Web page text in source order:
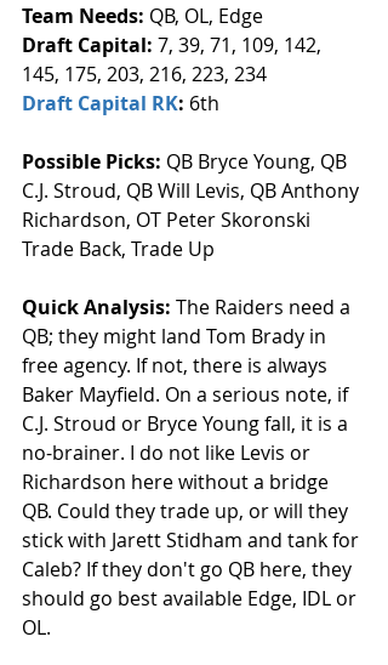
Team Needs: QB, OL, Edge
Draft Capital: 7, 39, 71, 109, 142,
145, 175, 203, 216, 223, 234
Draft Capital RK: 6th
Possible Picks: QB Bryce Young, QB
C.J. Stroud, QB Will Levis, QB Anthony
Richardson, OT Peter Skoronski
Trade Back, Trade Up
Quick Analysis: The Raiders need a
QB; they might land Tom Brady in
free agency. If not, there is always
Baker Mayfield. On a serious note, if
C.J. Stroud or Bryce Young fall, it is a
no-brainer. I do not like Levis or
Richardson here without a bridge
QB. Could they trade up, or will they
stick with Jarett Stidham and tank for
Caleb? If they don't go QB here, they
should go best available Edge, IDL or
OL.